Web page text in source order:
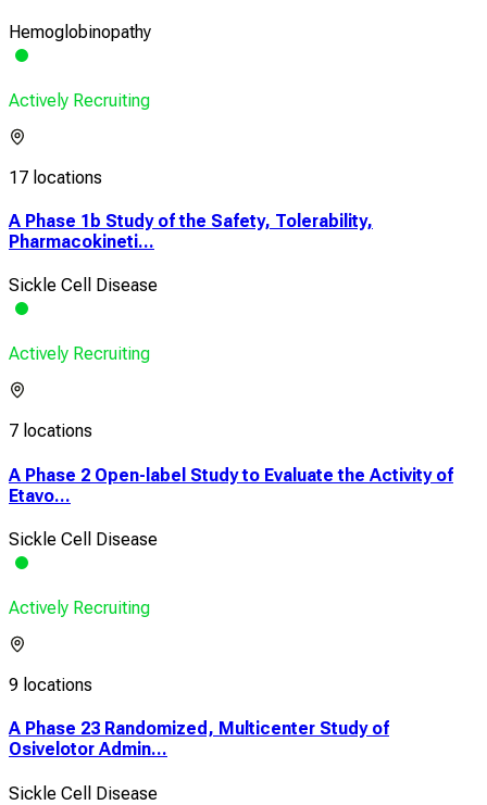
Hemoglobinopathy
Actively Recruiting
17 locations
A Phase 1b Study of the Safety, Tolerability,
Pharmacokineti...
Sickle Cell Disease
Actively Recruiting
7 locations
A Phase 2 Open-label Study to Evaluate the Activity of
Etavo...
Sickle Cell Disease
Actively Recruiting
9 locations
A Phase 23 Randomized, Multicenter Study of
Osivelotor Admin...
Sickle Cell Disease